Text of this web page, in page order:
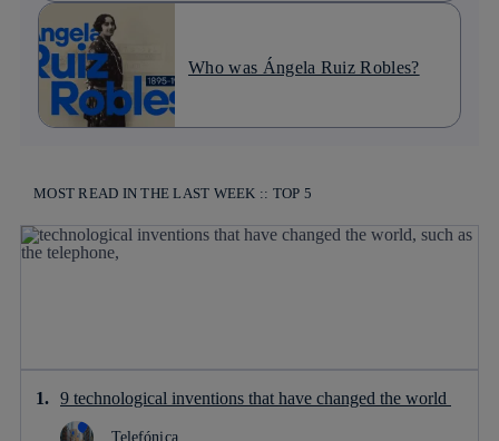
Who was Ángela Ruiz Robles?
MOST READ IN THE LAST WEEK :: TOP 5
9 technological inventions that have changed the world
Telefónica